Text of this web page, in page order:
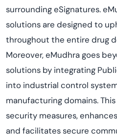
surrounding eSignatures.
solutions are designed to
throughout the entire drug
Moreover, eMudhra goes
solutions by integrating
into industrial control
manufacturing domains.
security measures,
and facilitates secure